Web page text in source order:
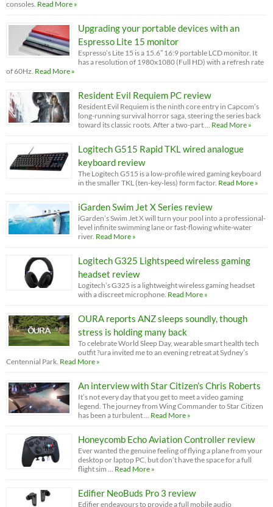
consoles. Read More »
Upgrading your portable devices with an
Espresso Lite 15 monitor
Espresso’s Lite 15 is a 15.6” 16:9 portable LCD monitor. It
has a resolution of 1980x1080 (Full HD) with a refresh rate
of 60Hz. Read More »
Resident Evil Requiem PC review
Resident Evil Requiem is the ninth core entry in Capcom’s
long-running survival horror saga, steering the series back
toward its classic roots. After a two-part …
Read More »
Logitech G515 Rapid TKL wired analogue
keyboard review
The Logitech G515 is a low-profile wired gaming keyboard
in the smaller TKL (ten-key-less) form factor. Read More »
iGarden Swim Jet X Series review
iGarden’s Swim Jet X will turn your pool into a professional-
level infinite swimming lane or fast-flowing white-water
river. Read More »
Logitech G325 Lightspeed wireless gaming
headset review
Logitech’s G325 is a lightweight wireless gaming headset
with a discreet microphone. Read More »
OURA reports ANZ sleeps soundly, though
stress is holding many back
To celebrate World Sleep Day, wearable smart health tech
outfit ?ura invited me to an evening retreat at Sydney’s
Centennial Park. Read More »
An interview with Star Citizen’s Chris Roberts
It’s not every day that you get to meet a video gaming
legend. The journey from Wing Commander to Star Citizen
has been a turbulent …
Read More »
Honeycomb Echo Aviation Controller review
Ever wanted the genuine feeling of flying a plane from your
desktop or laptop PC, but don’t have the space for a full
flight sim …
Read More »
Edifier NeoBuds Pro 3 review
Edifier endeavours to provide a full mobile audio